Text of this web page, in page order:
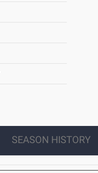
SEASON HISTORY